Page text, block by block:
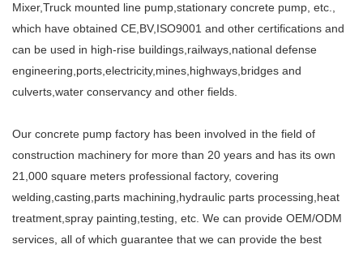
Mixer,Truck mounted line pump,stationary concrete pump, etc.,
which have obtained CE,BV,ISO9001 and other certifications and
can be used in high-rise buildings,railways,national defense
engineering,ports,electricity,mines,highways,bridges and
culverts,water conservancy and other fields.
Our concrete pump factory has been involved in the field of
construction machinery for more than 20 years and has its own
21,000 square meters professional factory, covering
welding,casting,parts machining,hydraulic parts processing,heat
treatment,spray painting,testing, etc. We can provide OEM/ODM
services, all of which guarantee that we can provide the best